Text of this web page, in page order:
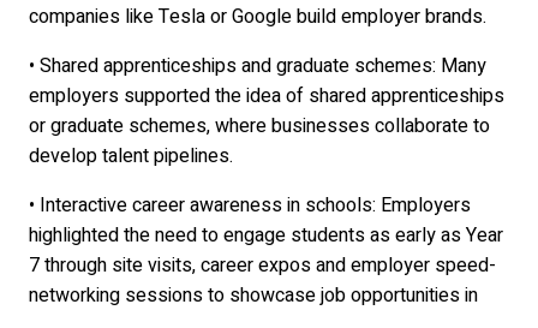
companies like Tesla or Google build employer brands.
• Shared apprenticeships and graduate schemes: Many
employers supported the idea of shared apprenticeships
or graduate schemes, where businesses collaborate to
develop talent pipelines.
• Interactive career awareness in schools: Employers
highlighted the need to engage students as early as Year
7 through site visits, career expos and employer speed-
networking sessions to showcase job opportunities in